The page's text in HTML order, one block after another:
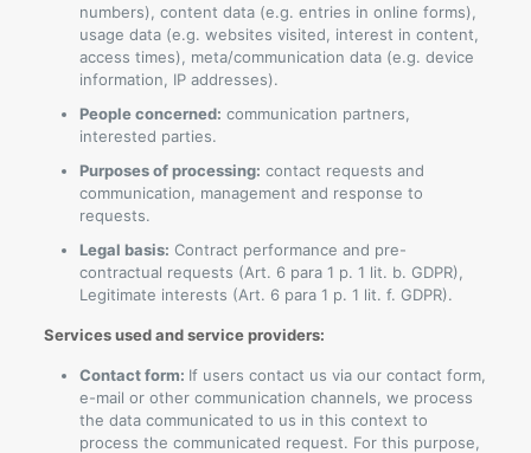
numbers), content data (e.g. entries in online forms),
usage data (e.g. websites visited, interest in content,
access times), meta/communication data (e.g. device
information, IP addresses).
People concerned: communication partners,
interested parties.
Purposes of processing: contact requests and
communication, management and response to
requests.
Legal basis: Contract performance and pre-
contractual requests (Art. 6 para 1 p. 1 lit. b. GDPR),
Legitimate interests (Art. 6 para 1 p. 1 lit. f. GDPR).
Services used and service providers:
Contact form: If users contact us via our contact form,
e-mail or other communication channels, we process
the data communicated to us in this context to
process the communicated request. For this purpose,